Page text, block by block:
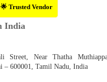
🌟 Trusted Vendor
India
Street, Near Thatha
– 600001, Tamil Nadu, India